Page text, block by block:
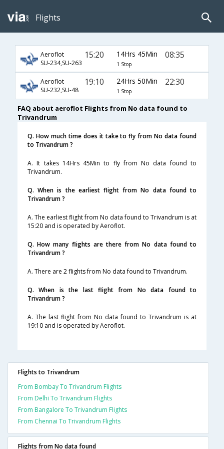
Flights
Aeroflot
SU-234,SU-263
15:20 14Hrs 45Min
1 Stop
08:35
Aeroflot
SU-232,SU-48
19:10 24Hrs 50Min
1 Stop
22:30
FAQ about aeroflot Flights from No data found to
Trivandrum
Q. How much time does it take to fly from No data found
to Trivandrum ?
A. It takes 14Hrs 45Min to fly from No data found to
Trivandrum.
Q. When is the earliest flight from No data found to
Trivandrum ?
A. The earliest flight from No data found to Trivandrum is at
15:20 and is operated by Aeroflot.
Q. How many flights are there from No data found to
Trivandrum ?
A. There are 2 flights from No data found to Trivandrum.
Q. When is the last flight from No data found to
Trivandrum ?
A. The last flight from No data found to Trivandrum is at
19:10 and is operated by Aeroflot.
Flights to Trivandrum
From Bombay To Trivandrum Flights
From Delhi To Trivandrum Flights
From Bangalore To Trivandrum Flights
From Chennai To Trivandrum Flights
Flights from No data found